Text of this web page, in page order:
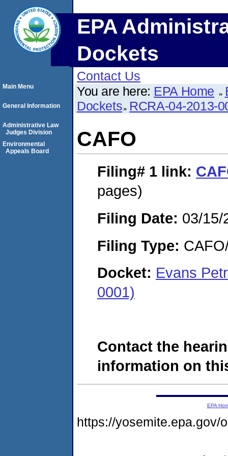
EPA
Dockets
Contact Us
You are here: EPA Home
Dockets RCRA-04-2013-
CAFO
Filing# 1 link:
pages)
Filing Date: 03/15/
Filing Type:
Docket: Evans
0001)
Contact the
information on
Main Menu
General Information
Administrative Law
Judges Division
Environmental
Appeals Board
EPA
https://yosemite.epa.gov/